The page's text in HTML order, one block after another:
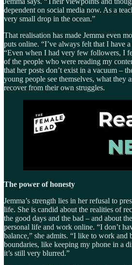
dependent on social media now. As a
very small drop in the ocean.”
That realisation has made Jemma even
puts online. “I’ve always felt that I have
“Even when I had very few followers, I
of the people who were reading my
that her posts don’t exist in a vacuum –
young people see themselves, what they
recover from their own struggles.
The power of honesty
Jemma’s strength lies in her refusal to
life. She is candid about the realities of
the good days and the bad – and about
personal life and work online. “I don’t
balance,” she admits. “I like to work and
boundaries, like keeping my phone in a
it’s still very blurred.”